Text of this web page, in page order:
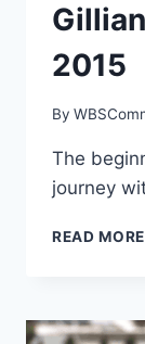
2015
By
The
journey
READ MORE